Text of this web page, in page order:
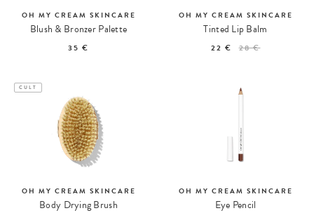
OH MY CREAM SKINCARE
Blush & Bronzer Palette
35 €
OH MY CREAM SKINCARE
Tinted Lip Balm
22 € 28 €
CULT
OH MY CREAM SKINCARE
Body Drying Brush
OH MY CREAM SKINCARE
Eye Pencil